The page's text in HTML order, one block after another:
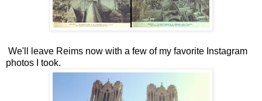
We'll leave Reims now with a few of my favorite Instagram
photos I took.